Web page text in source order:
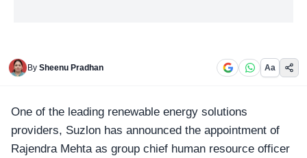
By Sheenu Pradhan Aa
One of the leading renewable energy solutions
providers, Suzlon has announced the appointment of
Rajendra Mehta as group chief human resource officer